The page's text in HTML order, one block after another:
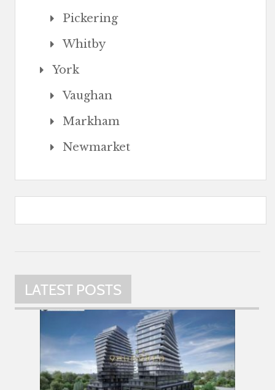
Pickering
Whitby
York
Vaughan
Markham
Newmarket
LATEST POSTS